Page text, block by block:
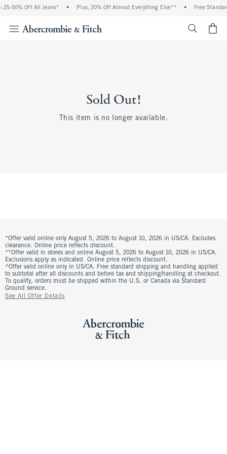
25-50% Off All Jeans* • Plus, 20% Off Almost Everything Else** • Free
Sold Out!
This item is no longer available.
*Offer valid online only August 5, 2026 to August 10, 2026 in US/CA. Excludes
clearance. Online price reflects discount.
**Offer valid in stores and online August 5, 2026 to August 10, 2026 in US/CA.
Exclusions apply as indicated. Online price reflects discount.
^Offer valid online only in US/CA. Free standard shipping and handling applied
to subtotal after all discounts and before tax and shipping/handling at checkout.
To qualify, orders must be shipped within the U.S. or Canada via Standard
Ground service.
See All Offer Details